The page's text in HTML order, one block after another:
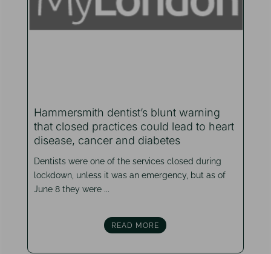
Hammersmith dentist’s blunt warning
that closed practices could lead to heart
disease, cancer and diabetes
Dentists were one of the services closed during
lockdown, unless it was an emergency, but as of
June 8 they were ...
READ MORE